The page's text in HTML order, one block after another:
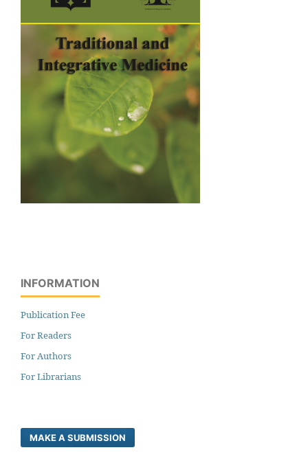
INFORMATION
Publication Fee
For Readers
For Authors
For Librarians
MAKE A SUBMISSION